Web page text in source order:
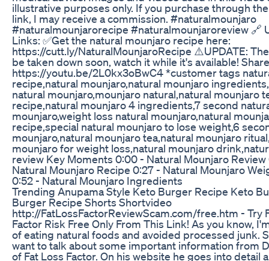
illustrative purposes only. If you purchase through
link, I may receive a commission. #naturalmounjaro
#naturalmounjarorecipe #naturalmounjaroreview 🔗
Links: ✅Get the natural mounjaro recipe here:
https://cutt.ly/NaturalMounjaroRecipe ⚠️UPDATE:
be taken down soon, watch it while it's available!
https://youtu.be/2L0kx3oBwC4 *customer tags
recipe,natural mounjaro,natural mounjaro
natural mounjaro,mounjaro natural,natural mounjaro
recipe,natural mounjaro 4 ingredients,7 second
mounjaro,weight loss natural mounjaro,natural
recipe,special natural mounjaro to lose weight,6
mounjaro,natural mounjaro tea,natural mounjaro
mounjaro for weight loss,natural mounjaro
review Key Moments 0:00 - Natural Mounjaro Review
Natural Mounjaro Recipe 0:27 - Natural Mounjaro
0:52 - Natural Mounjaro Ingredients
Trending Anupama Style Keto Burger Recipe Keto
Burger Recipe Shorts Shortvideo
http://FatLossFactorReviewScam.com/free.htm - Try
Factor Risk Free Only From This Link! As you know,
of eating natural foods and avoided processed junk.
want to talk about some important information from
of Fat Loss Factor. On his website he goes into detail